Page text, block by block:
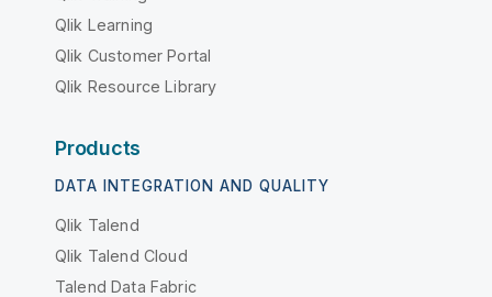
Qlik Learning
Qlik Customer Portal
Qlik Resource Library
Products
DATA INTEGRATION AND QUALITY
Qlik Talend
Qlik Talend Cloud
Talend Data Fabric